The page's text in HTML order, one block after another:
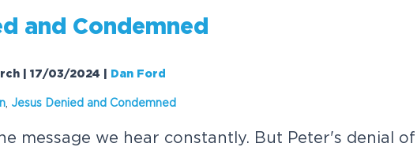
and Condemned
| 17/03/2024 Dan Ford
Jesus Denied and Condemned
message we hear constantly. But Peter's denial of